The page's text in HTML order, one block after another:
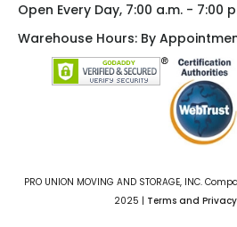
Open Every Day, 7:00 a.m. - 7:00
Warehouse Hours: By
PRO UNION MOVING AND STORAGE, INC.
2025 | Terms and Privacy